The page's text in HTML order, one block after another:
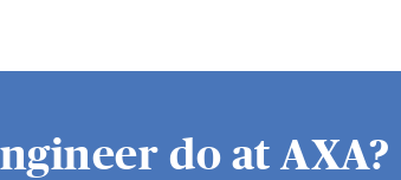
do at AXA?